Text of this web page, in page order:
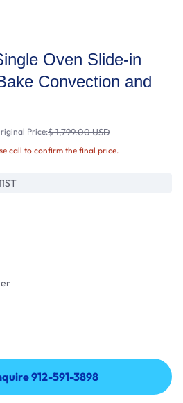
Oven Slide-in
Convection and
Price:$ 1,799.00 USD
call to confirm the final price.
912-591-3898
912-591-3898